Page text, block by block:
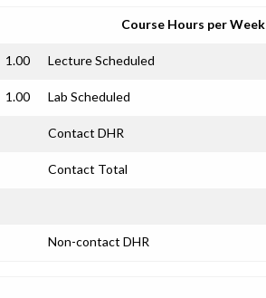
Course Hours per Week
1.00 Lecture Scheduled
1.00 Lab Scheduled
Contact DHR
Contact Total
Non-contact DHR